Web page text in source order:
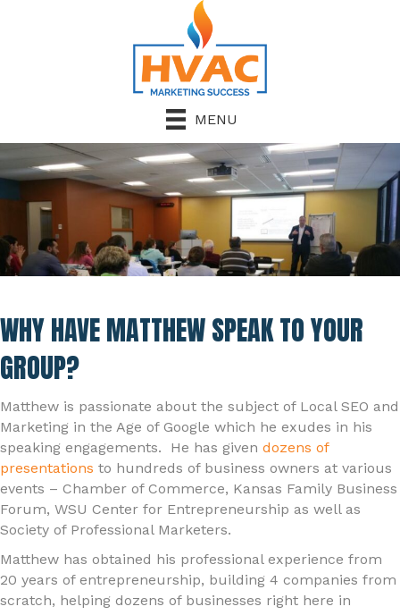
MENU
WHY HAVE MATTHEW SPEAK TO YOUR
GROUP?
Matthew is passionate about the subject of Local SEO and
Marketing in the Age of Google which he exudes in his
speaking engagements. He has given dozens of
presentations to hundreds of business owners at various
events – Chamber of Commerce, Kansas Family Business
Forum, WSU Center for Entrepreneurship as well as
Society of Professional Marketers.
Matthew has obtained his professional experience from
20 years of entrepreneurship, building 4 companies from
scratch, helping dozens of businesses right here in